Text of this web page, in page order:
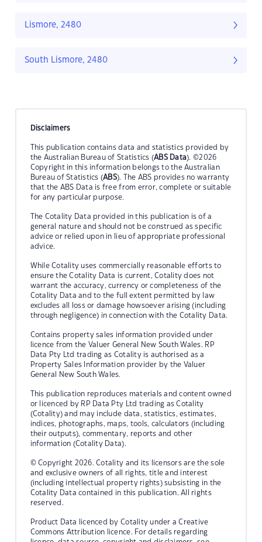
Lismore, 2480
South Lismore, 2480
Disclaimers
This publication contains data and statistics provided by
the Australian Bureau of Statistics (ABS Data). ©2026
Copyright in this information belongs to the Australian
Bureau of Statistics (ABS). The ABS provides no warranty
that the ABS Data is free from error, complete or suitable
for any particular purpose.
The Cotality Data provided in this publication is of a
general nature and should not be construed as specific
advice or relied upon in lieu of appropriate professional
advice.
While Cotality uses commercially reasonable efforts to
ensure the Cotality Data is current, Cotality does not
warrant the accuracy, currency or completeness of the
Cotality Data and to the full extent permitted by law
excludes all loss or damage howsoever arising (including
through negligence) in connection with the Cotality Data.
Contains property sales information provided under
licence from the Valuer General New South Wales. RP
Data Pty Ltd trading as Cotality is authorised as a
Property Sales Information provider by the Valuer
General New South Wales.
This publication reproduces materials and content owned
or licenced by RP Data Pty Ltd trading as Cotality
(Cotality) and may include data, statistics, estimates,
indices, photographs, maps, tools, calculators (including
their outputs), commentary, reports and other
information (Cotality Data).
© Copyright 2026. Cotality and its licensors are the sole
and exclusive owners of all rights, title and interest
(including intellectual property rights) subsisting in the
Cotality Data contained in this publication. All rights
reserved.
Product Data licenced by Cotality under a Creative
Commons Attribution licence. For details regarding